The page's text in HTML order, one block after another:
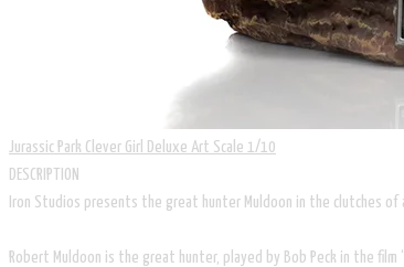
Jurassic Park Clever Girl Deluxe Art Scale 1/10
DESCRIPTION
Iron Studios presents the great hunter Muldoon in the clutches of
Robert Muldoon is the great hunter, played by Bob Peck in the